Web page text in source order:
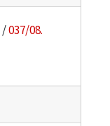
/037/08.